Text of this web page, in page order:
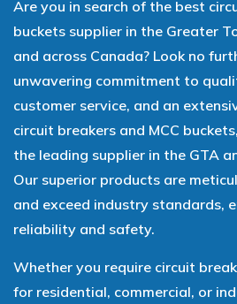
Are you in search of the best
buckets supplier in the Greater
and across Canada? Look no
unwavering commitment to
customer service, and an
circuit breakers and MCC
the leading supplier in the GTA
Our superior products are
and exceed industry standards,
reliability and safety.
Whether you require circuit
for residential, commercial, or